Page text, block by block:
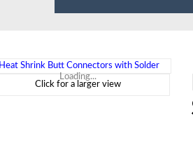
Loading...
Click for a larger view